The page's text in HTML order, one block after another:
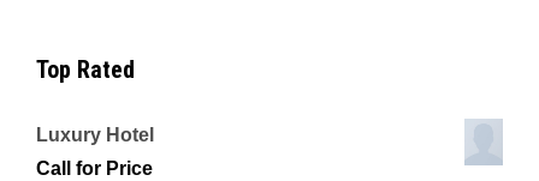
Top Rated
Luxury Hotel
Call for Price